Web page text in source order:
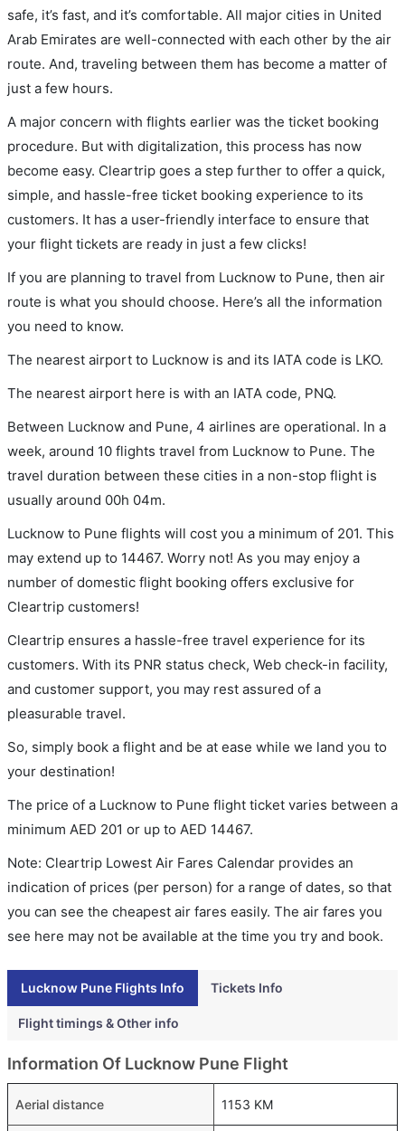
safe, it’s fast, and it’s comfortable. All major cities in United
Arab Emirates are well-connected with each other by the air
route. And, traveling between them has become a matter of
just a few hours.
A major concern with flights earlier was the ticket booking
procedure. But with digitalization, this process has now
become easy. Cleartrip goes a step further to offer a quick,
simple, and hassle-free ticket booking experience to its
customers. It has a user-friendly interface to ensure that
your flight tickets are ready in just a few clicks!
If you are planning to travel from Lucknow to Pune, then air
route is what you should choose. Here’s all the information
you need to know.
The nearest airport to Lucknow is and its IATA code is LKO.
The nearest airport here is with an IATA code, PNQ.
Between Lucknow and Pune, 4 airlines are operational. In a
week, around 10 flights travel from Lucknow to Pune. The
travel duration between these cities in a non-stop flight is
usually around 00h 04m.
Lucknow to Pune flights will cost you a minimum of 201. This
may extend up to 14467. Worry not! As you may enjoy a
number of domestic flight booking offers exclusive for
Cleartrip customers!
Cleartrip ensures a hassle-free travel experience for its
customers. With its PNR status check, Web check-in facility,
and customer support, you may rest assured of a
pleasurable travel.
So, simply book a flight and be at ease while we land you to
your destination!
The price of a Lucknow to Pune flight ticket varies between a
minimum AED 201 or up to AED 14467.
Note: Cleartrip Lowest Air Fares Calendar provides an
indication of prices (per person) for a range of dates, so that
you can see the cheapest air fares easily. The air fares you
see here may not be available at the time you try and book.
Lucknow Pune Flights Info Tickets Info
Flight timings & Other info
Information Of Lucknow Pune Flight
Aerial distance 1153 KM